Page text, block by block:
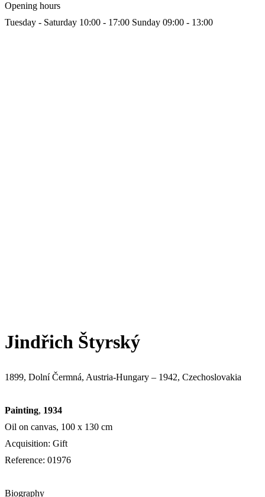
Opening hours
Tuesday - Saturday 10:00 - 17:00 Sunday 09:00 - 13:00
Jindřich Štyrský
1899, Dolní Čermná, Austria-Hungary – 1942, Czechoslovakia
Painting, 1934
Oil on canvas, 100 х 130 cm
Acquisition: Gift
Reference: 01976
Biography